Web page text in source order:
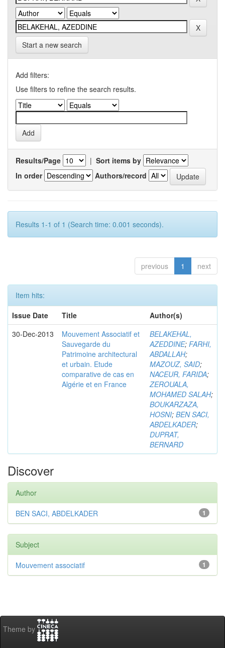
Start a new search
Add filters:
Use filters to refine the search results.
Results/Page | Sort items by
In order
Authors/record
Results 1-1 of 1 (Search time: 0.001 seconds).
previous 1 next
Item hits:
Issue Date
Title
Author(s)
30-Dec-2013
Mouvement Associatif et
Sauvegarde du
Patrimoine architectural
et urbain. Etude
comparative de cas en
Algérie et en France
BELAKEHAL,
AZEDDINE; FARHI,
ABDALLAH;
MAZOUZ, SAID;
NACEUR, FARIDA;
ZEROUALA,
MOHAMED SALAH;
BOUKARZAZA,
HOSNI; BEN SACI,
ABDELKADER;
DUPRAT,
BERNARD
Discover
Author
1
BEN SACI, ABDELKADER
Subject
1
Mouvement associatif
Theme by